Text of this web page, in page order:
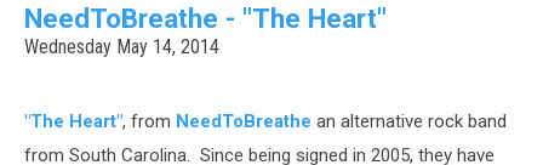
NeedToBreathe - "The Heart"
Wednesday May 14, 2014
"The Heart", from NeedToBreathe an alternative rock band
from South Carolina. Since being signed in 2005, they have